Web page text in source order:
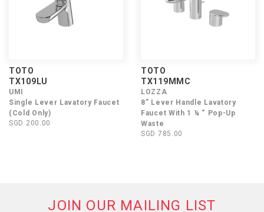
TOTO
TX109LU
UMI
Single Lever Lavatory Faucet
(Cold Only)
SGD 200.00
TOTO
TX119MMC
LOZZA
8” Lever Handle Lavatory
Faucet With 1 ¼ “ Pop-Up
Waste
SGD 785.00